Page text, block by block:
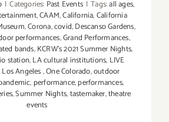
| Categories: Past Events | Tags:all ages,
,CAAM,California,California
,Corona,covid,Descanso Gardens,
performances,Grand Performances,
bands,KCRW’s 2021 Summer Nights,
station,LA cultural institutions, LIVE
Los Angeles,One Colorado,outdoor
, performance,performances,
,Summer Nights,tastemaker,theatre
events